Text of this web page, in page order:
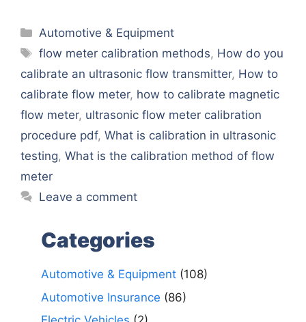
Categories
Automotive & Equipment
Tags
flow meter calibration methods, How do you
calibrate an ultrasonic flow transmitter, How to
calibrate flow meter, how to calibrate magnetic
flow meter, ultrasonic flow meter calibration
procedure pdf, What is calibration in ultrasonic
testing, What is the calibration method of flow
meter
Leave a comment
Categories
Automotive & Equipment (108)
Automotive Insurance (86)